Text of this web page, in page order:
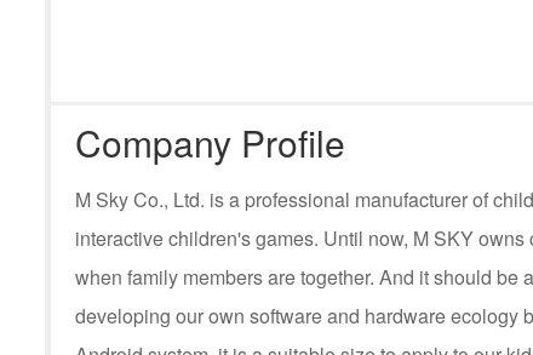
Company Profile
M Sky Co., Ltd. is a professional manufacturer of
interactive children's games. Until now, M SKY
when family members are together. And it should
developing our own software and hardware ecology